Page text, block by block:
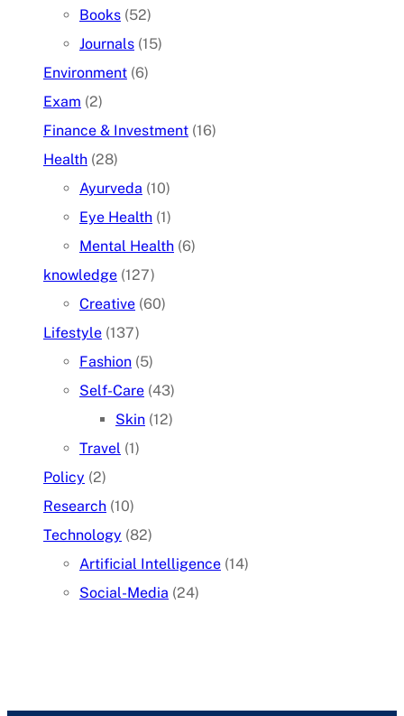
Books (52)
Journals (15)
Environment (6)
Exam (2)
Finance & Investment (16)
Health (28)
Ayurveda (10)
Eye Health (1)
Mental Health (6)
knowledge (127)
Creative (60)
Lifestyle (137)
Fashion (5)
Self-Care (43)
Skin (12)
Travel (1)
Policy (2)
Research (10)
Technology (82)
Artificial Intelligence (14)
Social-Media (24)